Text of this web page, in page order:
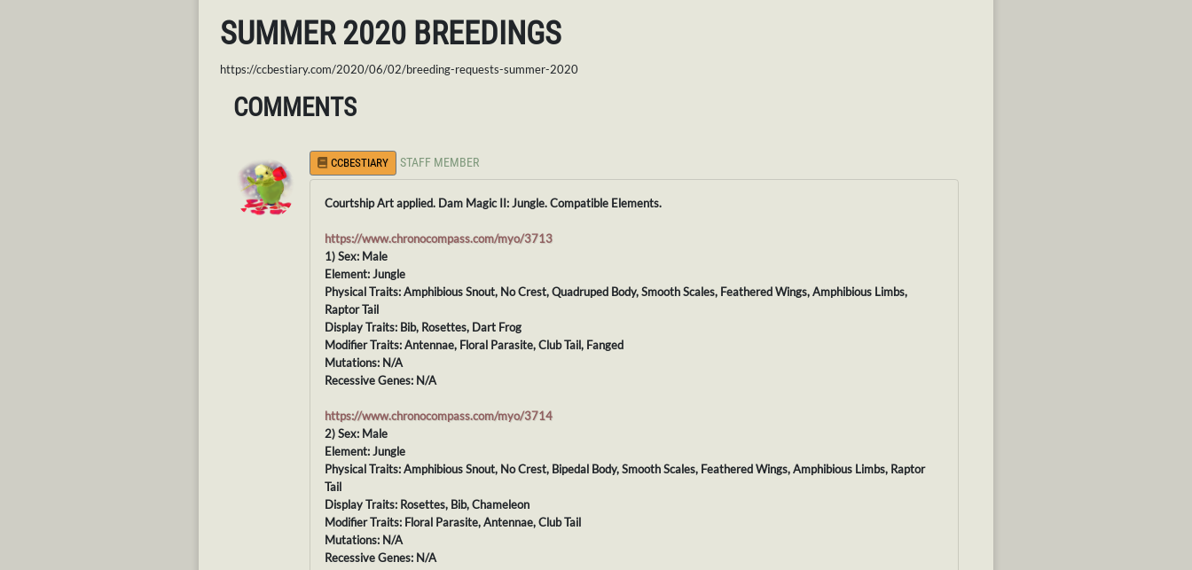
SUMMER 2020 BREEDINGS
https://ccbestiary.com/2020/06/02/breeding-requests-summer-2020
COMMENTS
CCBESTIARY STAFF MEMBER
Courtship Art applied. Dam Magic II: Jungle. Compatible Elements.
https://www.chronocompass.com/myo/3713
1) Sex: Male
Element: Jungle
Physical Traits: Amphibious Snout, No Crest, Quadruped Body, Smooth Scales, Feathered Wings, Amphibious Limbs,
Raptor Tail
Display Traits: Bib, Rosettes, Dart Frog
Modifier Traits: Antennae, Floral Parasite, Club Tail, Fanged
Mutations: N/A
Recessive Genes: N/A
https://www.chronocompass.com/myo/3714
2) Sex: Male
Element: Jungle
Physical Traits: Amphibious Snout, No Crest, Bipedal Body, Smooth Scales, Feathered Wings, Amphibious Limbs, Raptor
Tail
Display Traits: Rosettes, Bib, Chameleon
Modifier Traits: Floral Parasite, Antennae, Club Tail
Mutations: N/A
Recessive Genes: N/A